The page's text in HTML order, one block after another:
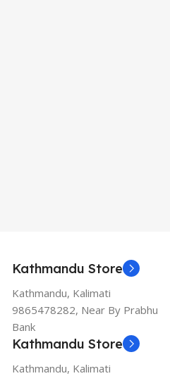
Kathmandu Store
Kathmandu, Kalimati
9865478282, Near By Prabhu
Bank
Kathmandu Store
Kathmandu, Kalimati